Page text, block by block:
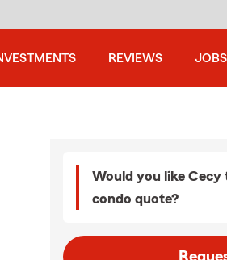
REVIEWS JOBS
Would you like Cecy
condo quote?